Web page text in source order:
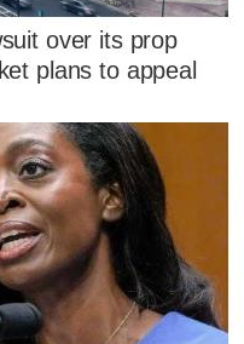
over its prop
plans to appeal